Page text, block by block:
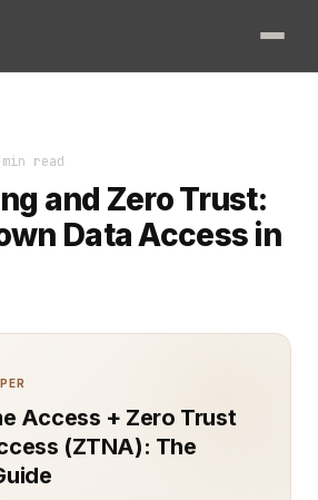
read
and Zero Trust:
Data Access in
office. The request ping came
Access + Zero Trust
(ZTNA): The